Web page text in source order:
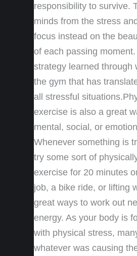
responsibility to survive.
minds from the stress
focus instead on the
of each passing
strategy learned through
the gym that has
all stressful
exercise is also a great
mental, social, or
Whenever something is
try some sort of
exercise for 20 minutes
job, a bike ride, or lifting
great ways to work out
energy. As your body is
with physical stress,
whatever was causing